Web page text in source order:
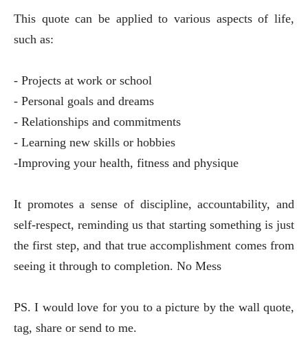
This quote can be applied to various aspects of life,
such as:
- Projects at work or school
- Personal goals and dreams
- Relationships and commitments
- Learning new skills or hobbies
-Improving your health, fitness and physique
It promotes a sense of discipline, accountability, and
self-respect, reminding us that starting something is just
the first step, and that true accomplishment comes from
seeing it through to completion. No Mess
PS. I would love for you to a picture by the wall quote,
tag, share or send to me.